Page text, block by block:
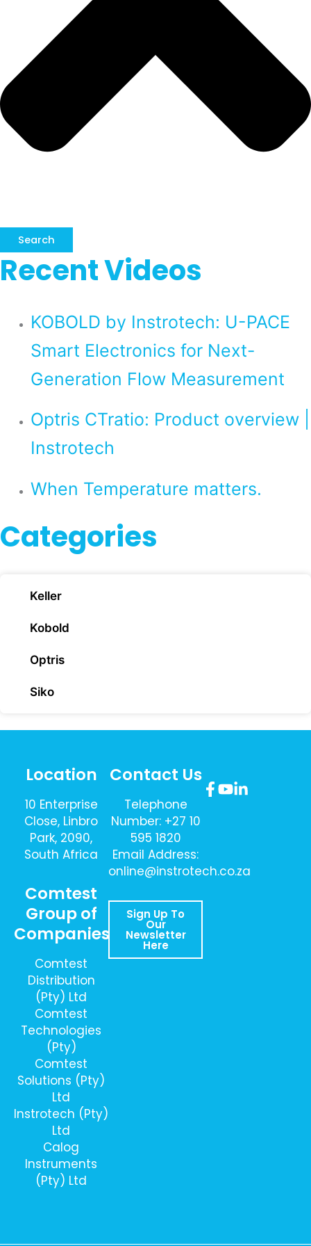
Search
Recent Videos
KOBOLD by Instrotech: U-PACE
Smart Electronics for Next-
Generation Flow Measurement
Optris CTratio: Product overview |
Instrotech
When Temperature matters.
Categories
Keller
Kobold
Optris
Siko
Location
10 Enterprise
Close, Linbro
Park, 2090,
South Africa
Comtest
Group of
Companies
Comtest
Distribution
(Pty) Ltd
Comtest
Technologies
(Pty)
Comtest
Solutions (Pty)
Ltd
Instrotech (Pty)
Ltd
Calog
Instruments
(Pty) Ltd
Contact Us
Telephone
Number: +27 10
595 1820
Email Address:
online@instrotech.co.za
Sign Up To
Our
Newsletter
Here